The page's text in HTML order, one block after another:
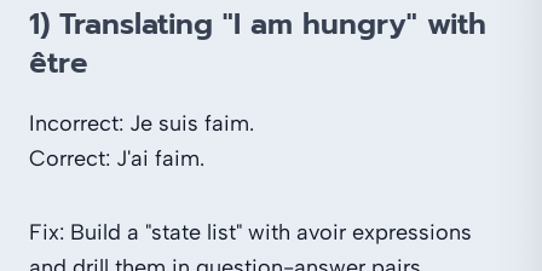
1) Translating "I am hungry" with
être
Incorrect: Je suis faim.
Correct: J'ai faim.
Fix: Build a "state list" with avoir expressions